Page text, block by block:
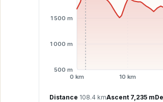
500 m
1 000 m
1 500 m
0 km 10 km
Distance 108.4 kmAscent 7,235 m